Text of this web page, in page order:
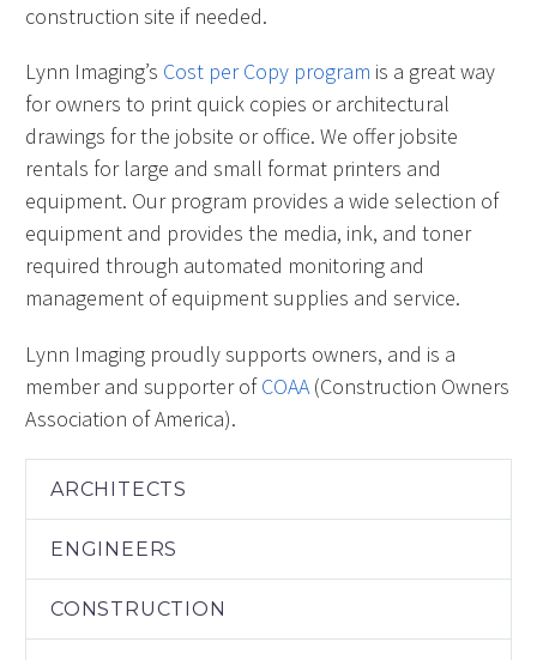
construction site if needed.
Lynn Imaging’s Cost per Copy program is a great way
for owners to print quick copies or architectural
drawings for the jobsite or office. We offer jobsite
rentals for large and small format printers and
equipment. Our program provides a wide selection of
equipment and provides the media, ink, and toner
required through automated monitoring and
management of equipment supplies and service.
Lynn Imaging proudly supports owners, and is a
member and supporter ofCOAA(Construction Owners
Association of America).
ARCHITECTS
ENGINEERS
CONSTRUCTION